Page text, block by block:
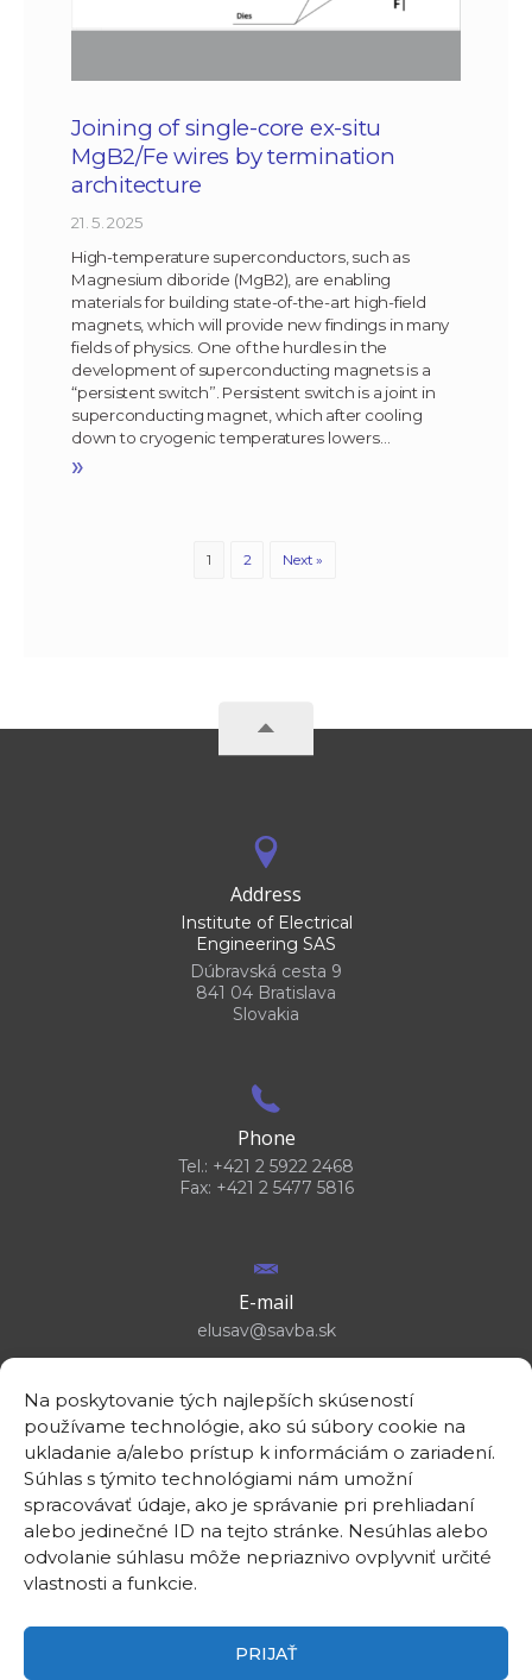
Na poskytovanie tých najlepších skúseností
používame technológie, ako sú súbory cookie na
ukladanie a/alebo prístup k informáciám o zariadení.
Súhlas s týmito technológiami nám umožní
spracovávať údaje, ako je správanie pri prehliadaní
alebo jedinečné ID na tejto stránke. Nesúhlas alebo
odvolanie súhlasu môže nepriaznivo ovplyvniť určité
vlastnosti a funkcie.
PRIJAŤ
Joining of single-core ex-situ
MgB2/Fe wires by termination
architecture
21. 5. 2025
High-temperature superconductors, such as
Magnesium diboride (MgB2), are enabling
materials for building state-of-the-art high-field
magnets, which will provide new findings in many
fields of physics. One of the hurdles in the
development of superconducting magnets is a
“persistent switch”. Persistent switch is a joint in
superconducting magnet, which after cooling
down to cryogenic temperatures lowers…
»
1 2 Next »
Address
Institute of Electrical
Engineering SAS
Dúbravská cesta 9
841 04 Bratislava
Slovakia
Phone
Tel.: +421 2 5922 2468
Fax: +421 2 5477 5816
E-mail
elusav@savba.sk
GPS location
48°10'09.3”N
17°04'08.7”E